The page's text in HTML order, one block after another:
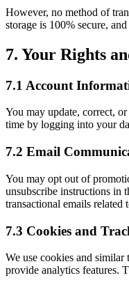
However, no method of
storage is 100% secure,
7. Your Rights
7.1 Account
You may update, correct,
time by logging into your
7.2 Email
You may opt out of
unsubscribe instructions in
transactional emails related
7.3 Cookies and
We use cookies and similar
provide analytics features.